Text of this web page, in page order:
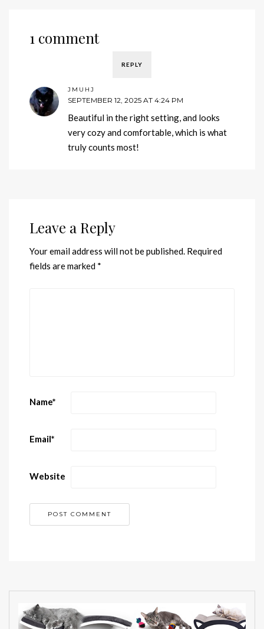
1 comment
REPLY
JMUHJ
SEPTEMBER 12, 2025 AT 4:24 PM
Beautiful in the right setting, and looks
very cozy and comfortable, which is what
truly counts most!
Leave a Reply
Your email address will not be published. Required
fields are marked *
Name*
Email*
Website